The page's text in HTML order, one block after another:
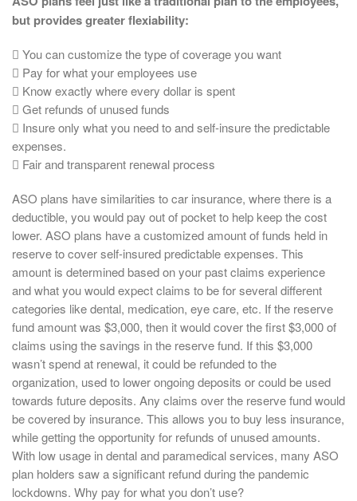
but provides greater flexiability:
 You can customize the type of coverage you want
 Pay for what your employees use
 Know exactly where every dollar is spent
 Get refunds of unused funds
 Insure only what you need to and self-insure the predictable
expenses.
 Fair and transparent renewal process
ASO plans have similarities to car insurance, where there is a
deductible, you would pay out of pocket to help keep the cost
lower. ASO plans have a customized amount of funds held in
reserve to cover self-insured predictable expenses. This
amount is determined based on your past claims experience
and what you would expect claims to be for several different
categories like dental, medication, eye care, etc. If the reserve
fund amount was $3,000, then it would cover the first $3,000 of
claims using the savings in the reserve fund. If this $3,000
wasn’t spend at renewal, it could be refunded to the
organization, used to lower ongoing deposits or could be used
towards future deposits. Any claims over the reserve fund would
be covered by insurance. This allows you to buy less insurance,
while getting the opportunity for refunds of unused amounts.
With low usage in dental and paramedical services, many ASO
plan holders saw a significant refund during the pandemic
lockdowns. Why pay for what you don’t use?